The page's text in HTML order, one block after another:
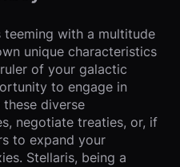
teeming with a multitude
unique characteristics
of your galactic
to engage in
diverse
negotiate treaties, or, if
to expand your
Stellaris, being a